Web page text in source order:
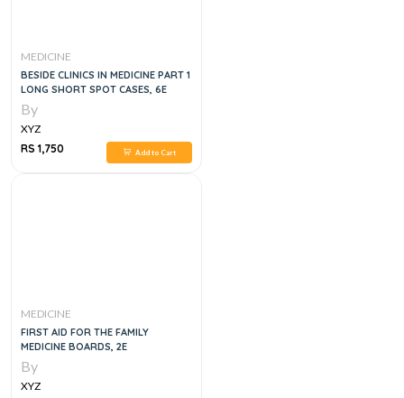
MEDICINE
BESIDE CLINICS IN MEDICINE PART 1
LONG SHORT SPOT CASES, 6E
By
XYZ
RS 1,750
Add to Cart
MEDICINE
FIRST AID FOR THE FAMILY
MEDICINE BOARDS, 2E
By
XYZ